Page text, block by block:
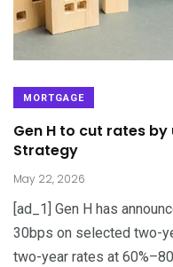
MORTGAGE
Gen H to cut rates
Strategy
May 22, 2026
[ad_1] Gen H has
30bps on selected two-
two-year rates at